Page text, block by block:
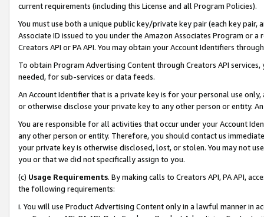
current requirements (including this License and all Program Policies).
You must use both a unique public key/private key pair (each key pair,
Associate ID issued to you under the Amazon Associates Program or
Creators API or PA API. You may obtain your Account Identifiers
To obtain Program Advertising Content through Creators API
needed, for sub-services or data feeds.
An Account Identifier that is a private key is for your personal use
or otherwise disclose your private key to any other person or entity.
You are responsible for all activities that occur under your Account
any other person or entity. Therefore, you should contact us
your private key is otherwise disclosed, lost, or stolen. You may not
you or that we did not specifically assign to you.
(c) Usage Requirements. By making calls to Creators API, PA API,
the following requirements:
i. You will use Product Advertising Content only in a lawful manner in